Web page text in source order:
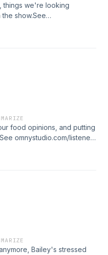
things we're looking
show.See
information.
food opinions, and putting
omnystudio.com/listener
Bailey's stressed